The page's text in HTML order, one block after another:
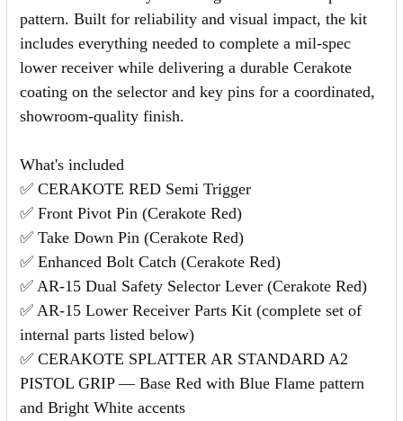
pattern. Built for reliability and visual impact, the kit
includes everything needed to complete a mil-spec
lower receiver while delivering a durable Cerakote
coating on the selector and key pins for a coordinated,
showroom-quality finish.
What's included
✅ CERAKOTE RED Semi Trigger
✅ Front Pivot Pin (Cerakote Red)
✅ Take Down Pin (Cerakote Red)
✅ Enhanced Bolt Catch (Cerakote Red)
✅ AR-15 Dual Safety Selector Lever (Cerakote Red)
✅ AR-15 Lower Receiver Parts Kit (complete set of
internal parts listed below)
✅ CERAKOTE SPLATTER AR STANDARD A2
PISTOL GRIP — Base Red with Blue Flame pattern
and Bright White accents